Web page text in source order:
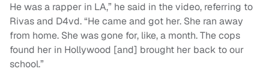
He was a rapper in LA,” he said in the video, referring to
Rivas and D4vd. “He came and got her. She ran away
from home. She was gone for, like, a month. The cops
found her in Hollywood [and] brought her back to our
school.”